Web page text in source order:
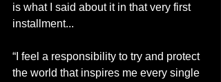
is what I said about it in that very first
installment...
“I feel a responsibility to try and protect
the world that inspires me every single